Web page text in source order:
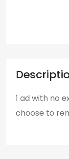
1 ad with no
choose to